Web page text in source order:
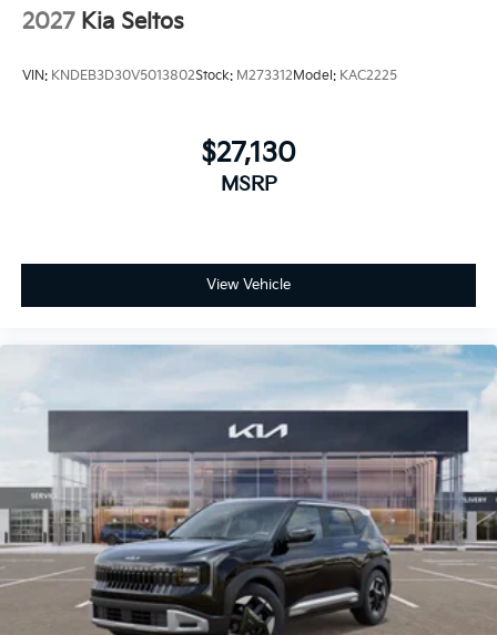
2027 Kia Seltos
VIN: KNDEB3D30V5013802Stock: M273312Model: KAC2225
$27,130
MSRP
View Vehicle